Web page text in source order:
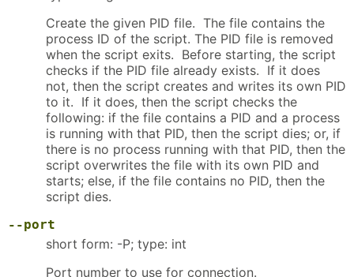
Create the given PID file. The file contains the
process ID of the script. The PID file is removed
when the script exits. Before starting, the script
checks if the PID file already exists. If it does
not, then the script creates and writes its own PID
to it. If it does, then the script checks the
following: if the file contains a PID and a process
is running with that PID, then the script dies; or, if
there is no process running with that PID, then the
script overwrites the file with its own PID and
starts; else, if the file contains no PID, then the
script dies.
--port
short form: -P; type: int
Port number to use for connection.